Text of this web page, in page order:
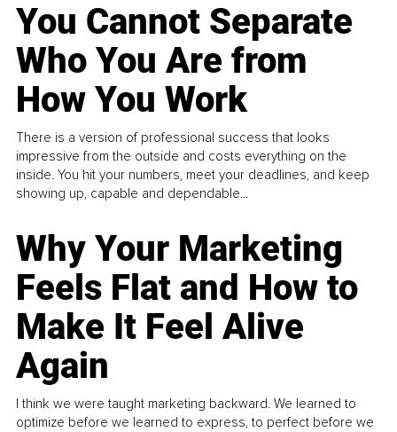
You Cannot Separate
Who You Are from
How You Work
There is a version of professional success that looks
impressive from the outside and costs everything on the
inside. You hit your numbers, meet your deadlines, and keep
showing up, capable and dependable...
Why Your Marketing
Feels Flat and How to
Make It Feel Alive
Again
I think we were taught marketing backward. We learned to
optimize before we learned to express, to perfect before we